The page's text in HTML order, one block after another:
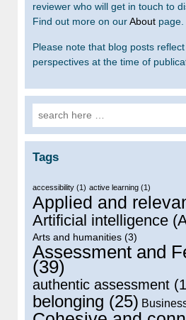
reviewer who will get in touch to
Find out more on ourAbout page.
Please note that blog posts
perspectives at the time of
Search for:
Tags
accessibility (1) active learning (1)
Applied and
Artificial intelligence
Arts and humanities (3)
Assessment and
(39)
authentic assessment
belonging (25)